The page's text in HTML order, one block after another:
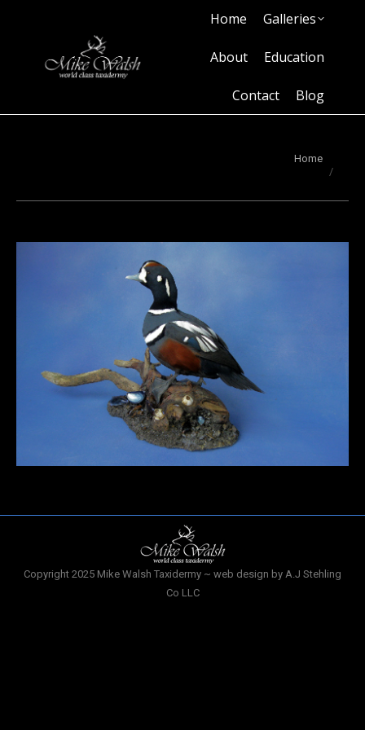
Home Galleries
About Education
Contact Blog
You are here:
Home
Copyright 2025 Mike Walsh Taxidermy ~ web design by A.J Stehling
Co LLC
About
Education
Contact
Blog